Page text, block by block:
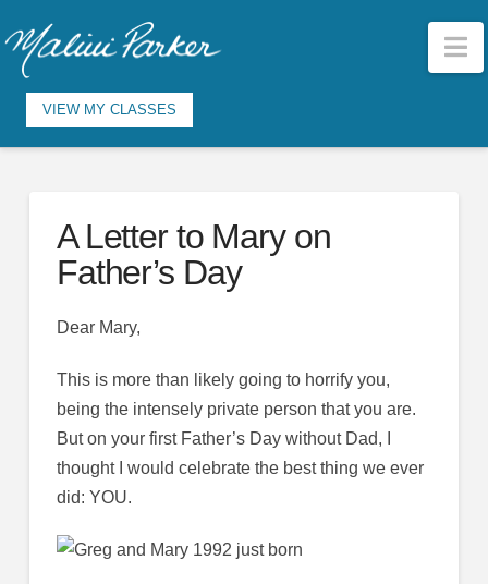
VIEW MY CLASSES
A Letter to Mary on
Father’s Day
Dear Mary,
This is more than likely going to horrify you,
being the intensely private person that you are.
But on your first Father’s Day without Dad, I
thought I would celebrate the best thing we ever
did: YOU.